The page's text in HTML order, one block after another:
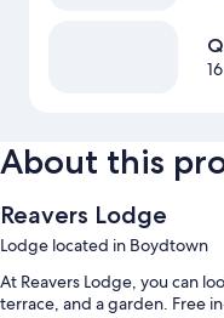
About this
Reavers Lodge
Lodge located in Boydtown
At Reavers Lodge, you can
terrace, and a garden. Free